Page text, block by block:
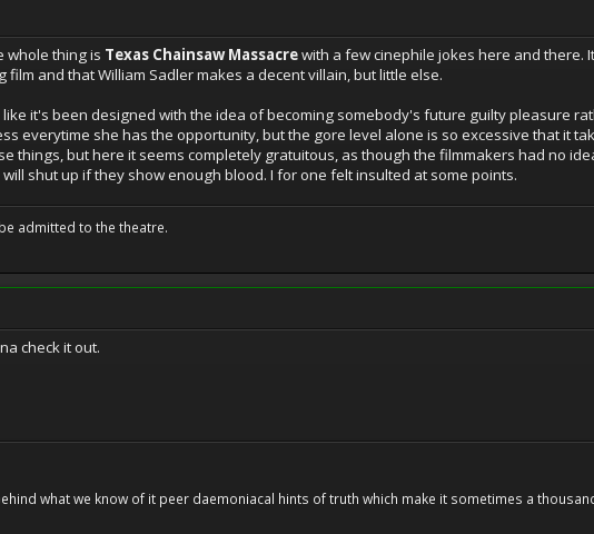
whole thing is Texas Chainsaw Massacrewith a few cinephile jokes here and there.
and that William Sadler makes a decent villain, but little else.
it's been designed with the idea of becoming somebody's future guilty pleasure
everytime she has the opportunity, but the gore level alone is so excessive that it
things, but here it seems completely gratuitous, as though the filmmakers had no
shut up if they show enough blood. I for one felt insulted at some points.
admitted to the theatre.
check it out.
what we know of it peer daemoniacal hints of truth which make it sometimes a